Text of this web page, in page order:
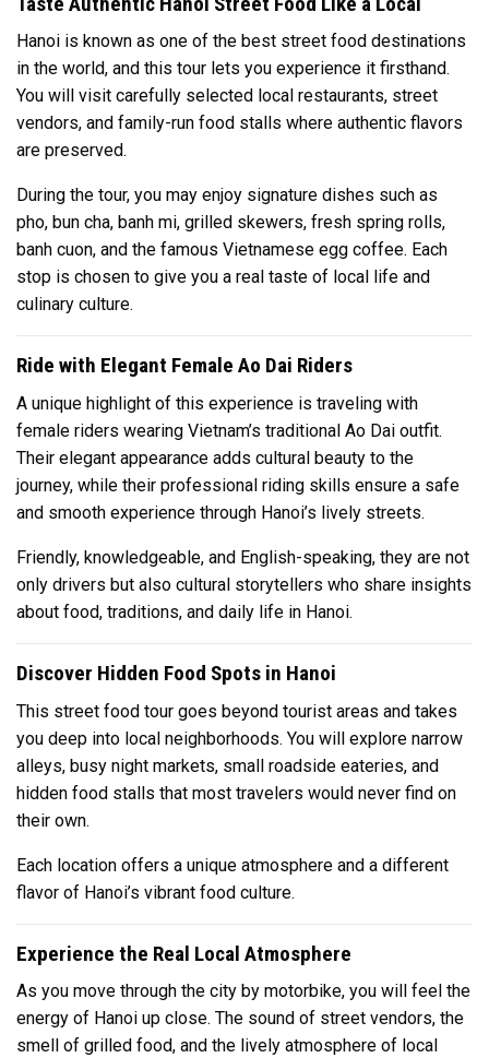
Hanoi is known as one of the best street food destinations
in the world, and this tour lets you experience it firsthand.
You will visit carefully selected local restaurants, street
vendors, and family-run food stalls where authentic flavors
are preserved.
During the tour, you may enjoy signature dishes such as
pho, bun cha, banh mi, grilled skewers, fresh spring rolls,
banh cuon, and the famous Vietnamese egg coffee. Each
stop is chosen to give you a real taste of local life and
culinary culture.
Ride with Elegant Female Ao Dai Riders
A unique highlight of this experience is traveling with
female riders wearing Vietnam’s traditional Ao Dai outfit.
Their elegant appearance adds cultural beauty to the
journey, while their professional riding skills ensure a safe
and smooth experience through Hanoi’s lively streets.
Friendly, knowledgeable, and English-speaking, they are not
only drivers but also cultural storytellers who share insights
about food, traditions, and daily life in Hanoi.
Discover Hidden Food Spots in Hanoi
This street food tour goes beyond tourist areas and takes
you deep into local neighborhoods. You will explore narrow
alleys, busy night markets, small roadside eateries, and
hidden food stalls that most travelers would never find on
their own.
Each location offers a unique atmosphere and a different
flavor of Hanoi’s vibrant food culture.
Experience the Real Local Atmosphere
As you move through the city by motorbike, you will feel the
energy of Hanoi up close. The sound of street vendors, the
smell of grilled food, and the lively atmosphere of local